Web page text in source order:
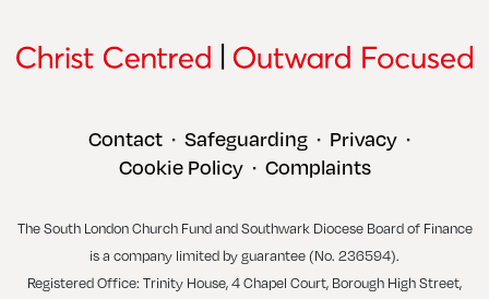
Contact • Safeguarding • Privacy •
Cookie Policy • Complaints
The South London Church Fund and Southwark Diocese Board of Finance
is a company limited by guarantee (No. 236594).
Registered Office: Trinity House, 4 Chapel Court, Borough High Street,